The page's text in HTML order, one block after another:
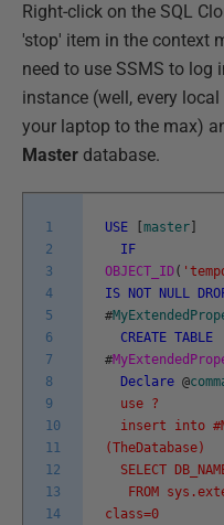
Right-click on the SQL
'stop' item in the context
need to use SSMS to log
instance (well, every
your laptop to the max)
Master database.
1
2
3
4
5
6
7
8
9
10
11
12
13
14
USE master
IF
OBJECT_ID(
IS
NOT NULL
#
CREATE TABLE
#
Declare @
use ?
insert into
(TheDatabase)
SELECT
FROM
class=0